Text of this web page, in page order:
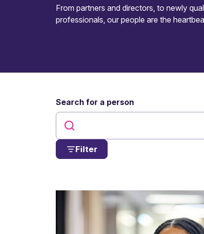
From partners and directors, to newly
professionals, our people are the
Search for a person
Filter